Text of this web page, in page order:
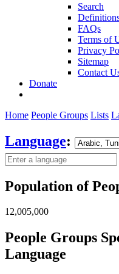
Search
FAQs
Terms of
Privacy
Sitemap
Contact
Donate
Home People Groups Lists
Language:
Population of
12,005,000
People Groups
Language